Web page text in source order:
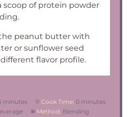
scoop of protein powder
peanut butter with
or sunflower seed
flavor profile.
minutes Cook Time: 0 minutes
Method: Blending